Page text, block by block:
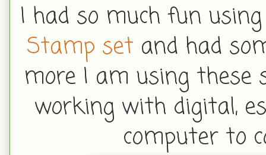
I had so much fun
Stamp set and had
more I am using these
working with digital,
computer to